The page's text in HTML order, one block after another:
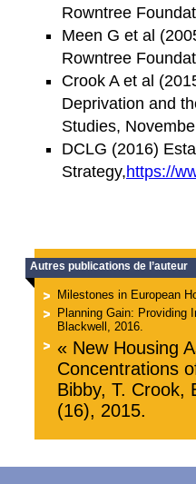
Rowntree
Meen G et al
Rowntree
Crook A et al
Deprivation and
Studies,
DCLG (2016)
Strategy,https://
Autres publications de l’auteur
Milestones in European
Planning Gain: Providing
Blackwell, 2016.
« New Housing
Concentrations
Bibby, T. Crook,
(16), 2015.